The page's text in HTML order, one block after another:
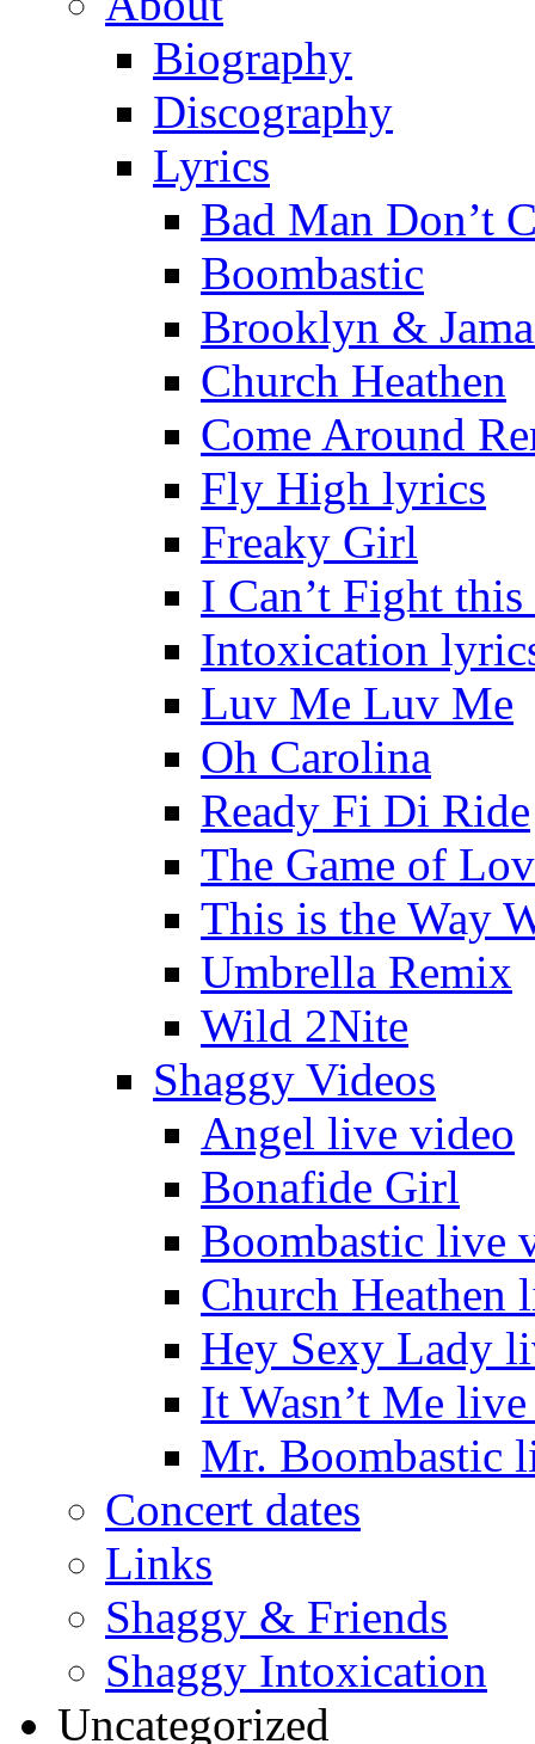
Biography
Discography
Lyrics
Bad Man Don’t
Boombastic
Brooklyn &
Church Heathen
Come Around
Fly High lyrics
Freaky Girl
I Can’t Fight
Intoxication
Luv Me Luv Me
Oh Carolina
Ready Fi Di Ride
The Game of
This is the Way
Umbrella Remix
Wild 2Nite
Shaggy Videos
Angel live video
Bonafide Girl
Boombastic live
Church Heathen
Hey Sexy Lady
It Wasn’t Me
Mr. Boombastic
Concert dates
Links
Shaggy & Friends
Shaggy Intoxication
Uncategorized